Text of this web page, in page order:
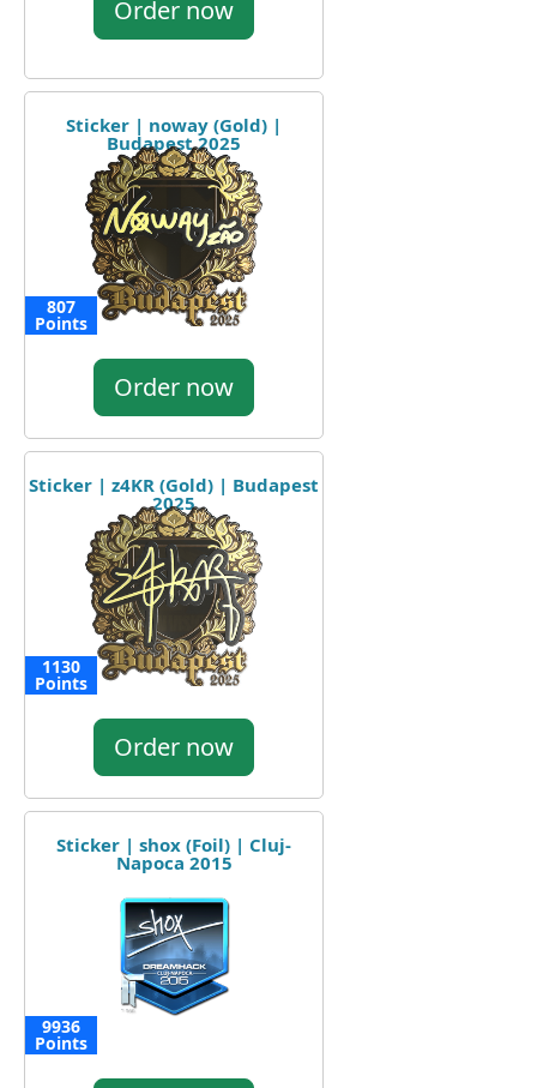
Order now
Sticker | noway (Gold) |
Budapest 2025
807
Points
Order now
Sticker | z4KR (Gold) | Budapest
2025
1130
Points
Order now
Sticker | shox (Foil) | Cluj-
Napoca 2015
9936
Points